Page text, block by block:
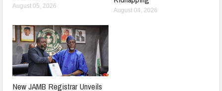
August 05, 2026
August 04, 2026
New JAMB Registrar Unveils